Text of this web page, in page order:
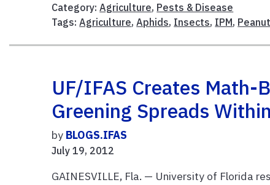
Category:Agriculture, Pests & Disease
Tags:Agriculture,Aphids, Insects, IPM,
UF/IFAS Creates Math-
Greening Spreads
by BLOGS.IFAS
July 19, 2012
GAINESVILLE, Fla. — University of Florida